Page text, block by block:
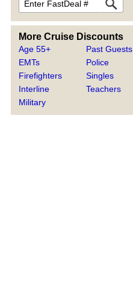
More Cruise Discounts
Age 55+
EMTs
Firefighters
Interline
Military
Past Guests
Police
Singles
Teachers